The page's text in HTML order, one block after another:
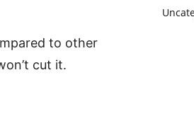
to other
cut it.